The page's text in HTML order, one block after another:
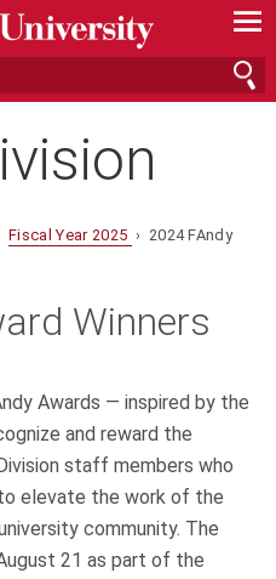
—
—
—
Fiscal Year 2025 › 2024 FAndy
Winners
Awards — inspired by the
and reward the
staff members who
elevate the work of the
community. The
21 as part of the